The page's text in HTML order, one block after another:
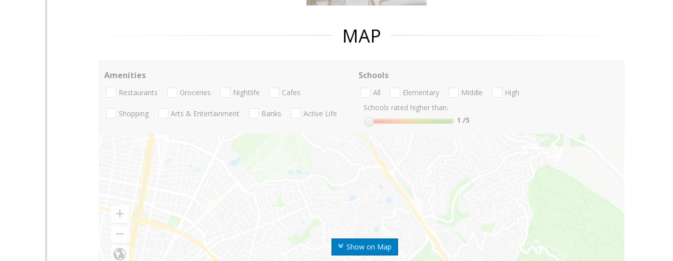
MAP
Show on Map
Amenities
Restaurants Groceries Nightlife Cafes
Shopping Arts & Entertainment Banks Active Life
Schools
All Elementary Middle
High
Schools rated higher than:
1 /5